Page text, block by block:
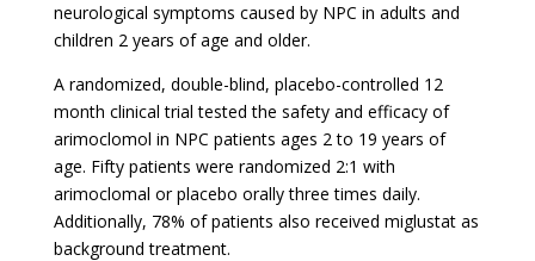
neurological symptoms caused by NPC in adults and
children 2 years of age and older.
A randomized, double-blind, placebo-controlled 12
month clinical trial tested the safety and efficacy of
arimoclomol in NPC patients ages 2 to 19 years of
age. Fifty patients were randomized 2:1 with
arimoclomal or placebo orally three times daily.
Additionally, 78% of patients also received miglustat as
background treatment.